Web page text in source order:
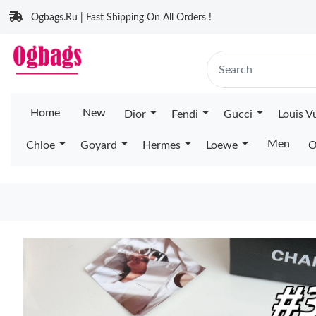
Ogbags.Ru | Fast Shipping On All Orders !
Home New Dior Fendi Gucci Louis
Chloe Goyard Hermes Loewe Men